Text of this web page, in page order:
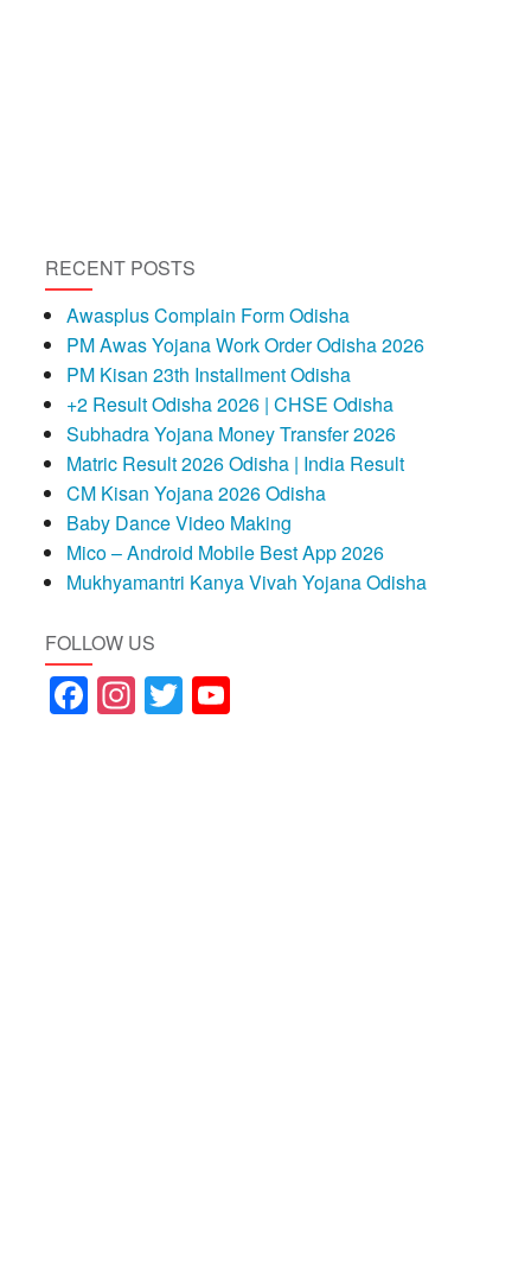
RECENT POSTS
Awasplus Complain Form Odisha
PM Awas Yojana Work Order Odisha 2026
PM Kisan 23th Installment Odisha
+2 Result Odisha 2026 | CHSE Odisha
Subhadra Yojana Money Transfer 2026
Matric Result 2026 Odisha | India Result
CM Kisan Yojana 2026 Odisha
Baby Dance Video Making
Mico – Android Mobile Best App 2026
Mukhyamantri Kanya Vivah Yojana Odisha
FOLLOW US
Facebook
Instagram
Twitter